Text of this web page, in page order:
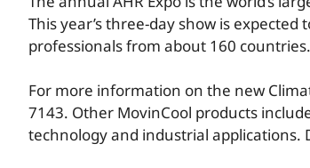
This year’s three-day show is
professionals from about 160 countries.
For more information on the new
7143. Other MovinCool products
technology and industrial applications.